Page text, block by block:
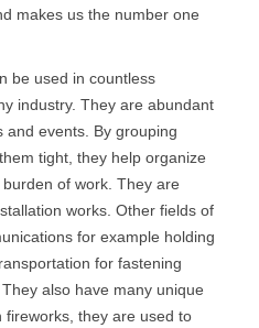
makes us the number one
be used in countless
industry. They are abundant
and events. By grouping
tight, they help organize
of work. They are
works. Other fields of
for example holding
for fastening
also have many unique
fireworks, they are used to